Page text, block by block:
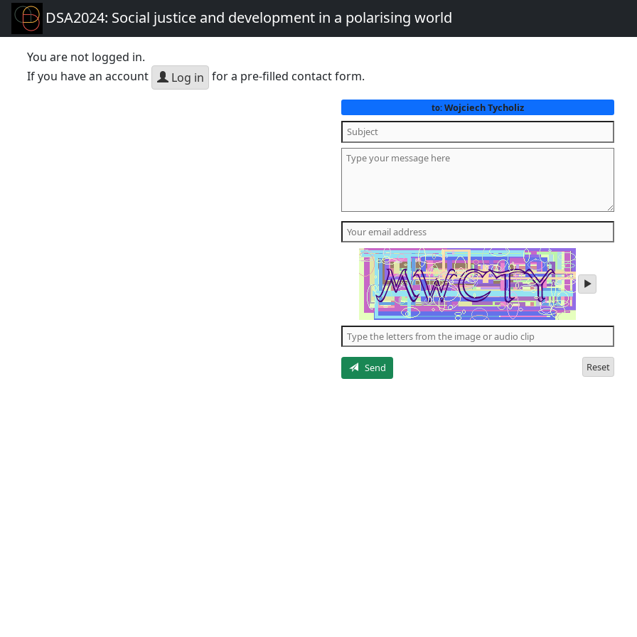
DSA2024: Social justice and development in a polarising world
You are not logged in.
If you have an account
Log in for a pre-filled contact form.
to: Wojciech Tycholiz
play
audio
the
letters
Send
Reset